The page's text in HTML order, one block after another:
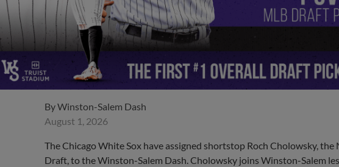
ByWinston-Salem Dash
August 1, 2026
The Chicago White Sox have assigned shortstop Roch Cholowsky,
Draft, to the Winston-Salem Dash. Cholowsky joins Winston-Salem